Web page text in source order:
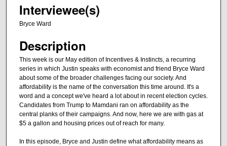
n
d
4
4
m
n
Interviewee(s)
Bryce Ward
Description
This week is our May edition of Incentives & Instincts, a recurring
series in which Justin speaks with economist and friend Bryce Ward
about some of the broader challenges facing our society. And
affordability is the name of the conversation this time around. It's a
word and a concept we've heard a lot about in recent election cycles.
Candidates from Trump to Mamdani ran on affordability as the
central planks of their campaigns. And now, here we are with gas at
$5 a gallon and housing prices out of reach for many.
In this episode, Bryce and Justin define what affordability means as